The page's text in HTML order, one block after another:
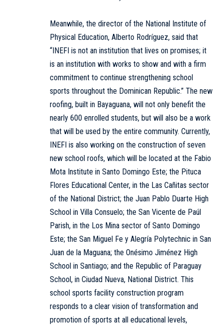
Meanwhile, the director of the National Institute of
Physical Education, Alberto Rodríguez, said that
“INEFI is not an institution that lives on promises; it
is an institution with works to show and with a firm
commitment to continue strengthening school
sports throughout the Dominican Republic.” The new
roofing, built in Bayaguana, will not only benefit the
nearly 600 enrolled students, but will also be a work
that will be used by the entire community. Currently,
INEFI is also working on the construction of seven
new school roofs, which will be located at the Fabio
Mota Institute in Santo Domingo Este; the Pituca
Flores Educational Center, in the Las Cañitas sector
of the National District; the Juan Pablo Duarte High
School in Villa Consuelo; the San Vicente de Paúl
Parish, in the Los Mina sector of Santo Domingo
Este; the San Miguel Fe y Alegría Polytechnic in San
Juan de la Maguana; the Onésimo Jiménez High
School in Santiago; and the Republic of Paraguay
School, in Ciudad Nueva, National District. This
school sports facility construction program
responds to a clear vision of transformation and
promotion of sports at all educational levels,